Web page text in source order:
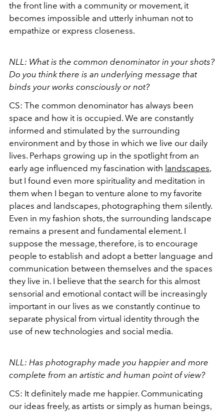
the front line with a community or movement, it
becomes impossible and utterly inhuman not to
empathize or express closeness.
NLL: What is the common denominator in your shots?
Do you think there is an underlying message that
binds your works consciously or not?
CS: The common denominator has always been
space and how it is occupied. We are constantly
informed and stimulated by the surrounding
environment and by those in which we live our daily
lives. Perhaps growing up in the spotlight from an
early age influenced my fascination with landscapes,
but I found even more spirituality and meditation in
them when I began to venture alone to my favorite
places and landscapes, photographing them silently.
Even in my fashion shots, the surrounding landscape
remains a present and fundamental element. I
suppose the message, therefore, is to encourage
people to establish and adopt a better language and
communication between themselves and the spaces
they live in. I believe that the search for this almost
sensorial and emotional contact will be increasingly
important in our lives as we constantly continue to
separate physical from virtual identity through the
use of new technologies and social media.
NLL: Has photography made you happier and more
complete from an artistic and human point of view?
CS: It definitely made me happier. Communicating
our ideas freely, as artists or simply as human beings,